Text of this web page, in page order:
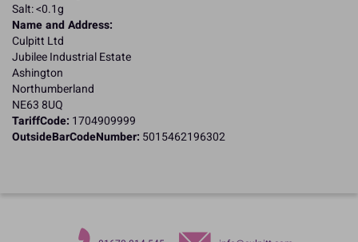
Salt: <0.1g
Name and Address:
Culpitt Ltd
Jubilee Industrial Estate
Ashington
Northumberland
NE63 8UQ
TariffCode: 1704909999
OutsideBarCodeNumber: 5015462196302